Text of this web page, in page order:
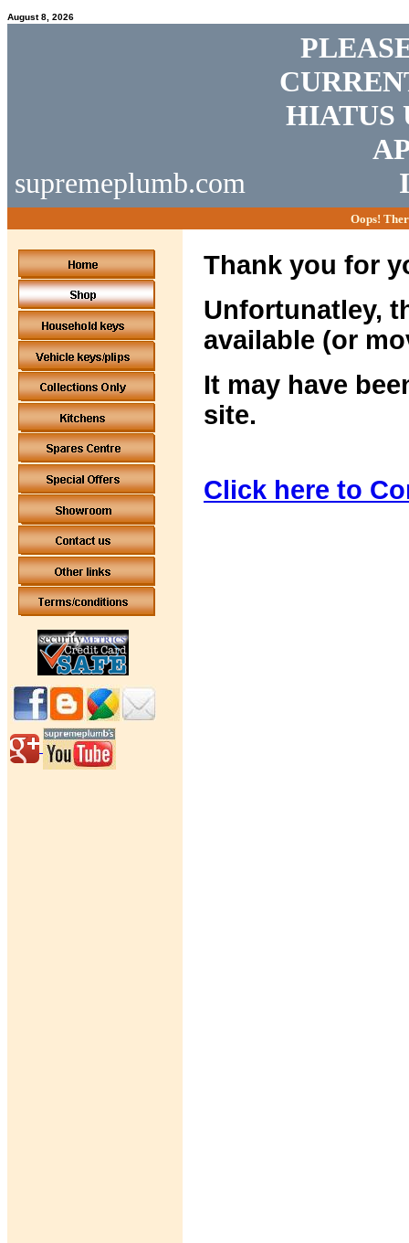
August 8, 2026
supremeplumb.com
HIATUS
Oops!
Thank you for
Unfortunatley,
available (or
It may have
site.
Click here to